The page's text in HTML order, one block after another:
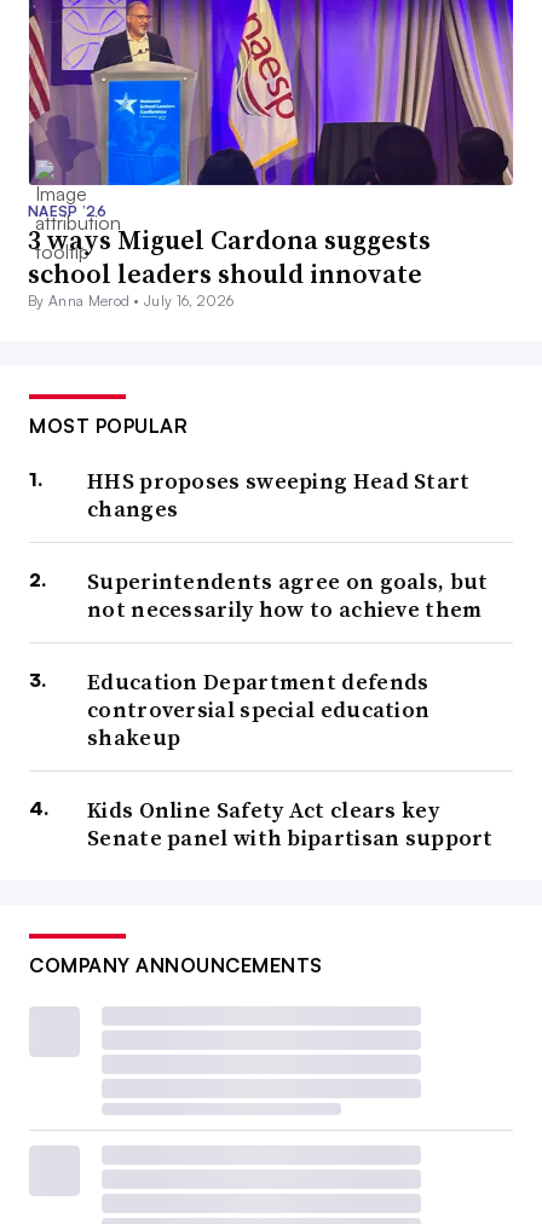
NAESP ’26
3 ways Miguel Cardona suggests
school leaders should innovate
By Anna Merod •July 16, 2026
MOST POPULAR
HHS proposes sweeping Head Start
changes
Superintendents agree on goals, but
not necessarily how to achieve them
Education Department defends
controversial special education
shakeup
Kids Online Safety Act clears key
Senate panel with bipartisan support
COMPANY ANNOUNCEMENTS